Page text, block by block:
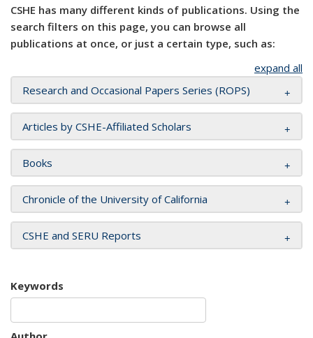
CSHE has many different kinds of publications. Using the
search filters on this page, you can browse all
publications at once, or just a certain type, such as:
expand all
Research and Occasional Papers Series (ROPS)
Articles by CSHE-Affiliated Scholars
Books
Chronicle of the University of California
CSHE and SERU Reports
Keywords